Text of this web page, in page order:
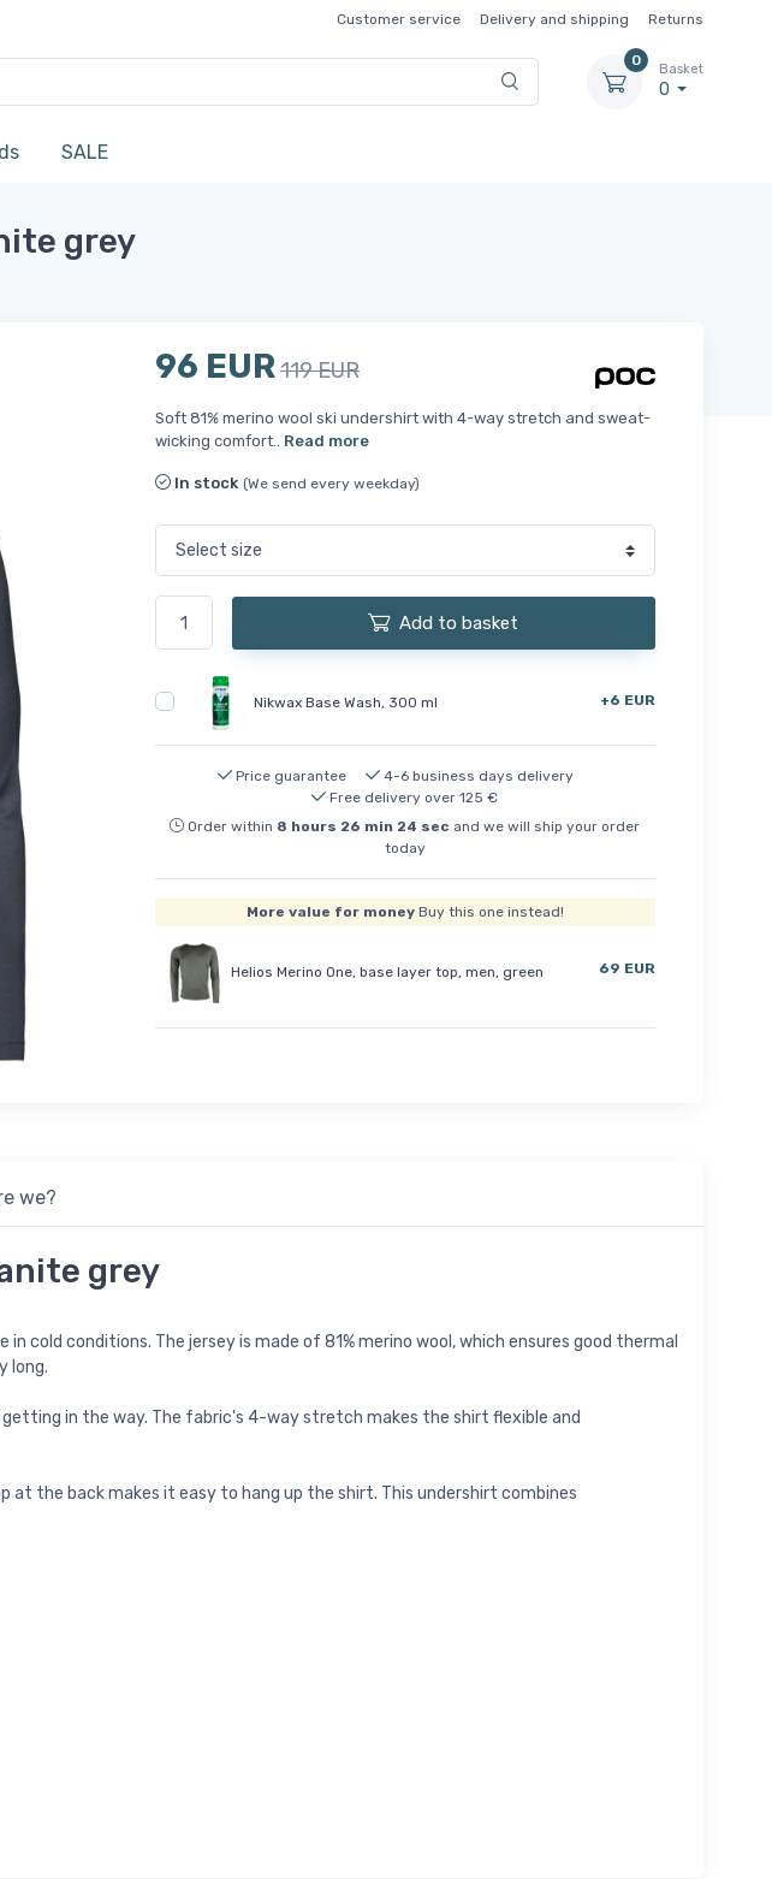
Customer service Delivery and shipping Returns
0
Basket
0
SALE
grey
96 EUR119 EUR
Soft 81% merino wool ski undershirt with 4-way stretch and sweat-
wicking comfort.. Read more
In stock (We send every weekday)
Add to basket
Nikwax Base Wash, 300 ml +6 EUR
Price guarantee
4-6 business days delivery
Free delivery over 125 €
Order within 8 hours 26 min 23 sec and we will ship your order
today
More value for moneyBuy this one instead!
Helios Merino One, base layer top, men, green 69 EUR
we?
grey
cold conditions. The jersey is made of 81% merino wool, which ensures good thermal
long.
in the way. The fabric's 4-way stretch makes the shirt flexible and
the back makes it easy to hang up the shirt. This undershirt combines